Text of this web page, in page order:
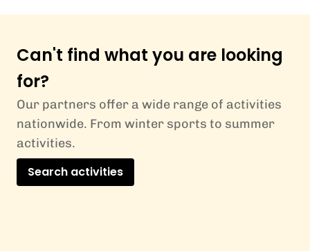
Can't find what you are looking
for?
Our partners offer a wide range of activities
nationwide. From winter sports to summer
activities.
Search activities